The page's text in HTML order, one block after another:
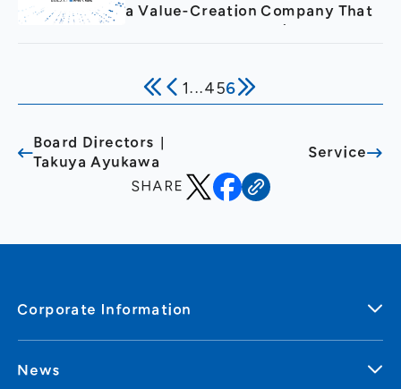
a Value-Creation Company That
Online Advertising and Media
1...456
Board Directors｜
Takuya Ayukawa
Service
SHARE
Corporate Information
News